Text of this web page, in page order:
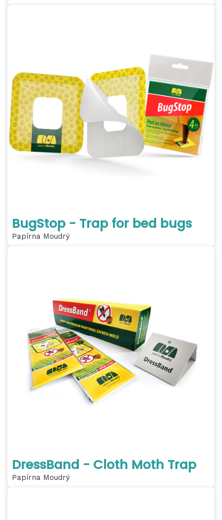
BugStop - Trap for bed bugs
Papírna Moudrý
DressBand - Cloth Moth Trap
Papírna Moudrý